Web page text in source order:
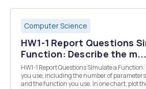
Computer Science
HW1-1 Report Questions
Function: Describe the m...
HW1-1 Report Questions Simulate a Function: Describe the models
you use, including the number of
and the function you use. In one chart, plot the training loss of all